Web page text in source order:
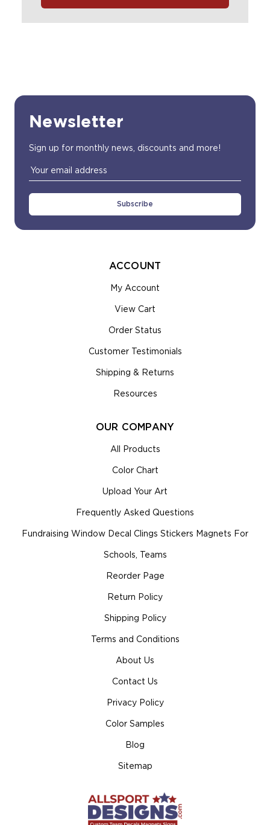
Newsletter
Sign up for monthly news, discounts and more!
Email
Address
ACCOUNT
My Account
View Cart
Order Status
Customer Testimonials
Shipping & Returns
Resources
OUR COMPANY
All Products
Color Chart
Upload Your Art
Frequently Asked Questions
Fundraising Window Decal Clings Stickers Magnets For
Schools, Teams
Reorder Page
Return Policy
Shipping Policy
Terms and Conditions
About Us
Contact Us
Privacy Policy
Color Samples
Blog
Sitemap